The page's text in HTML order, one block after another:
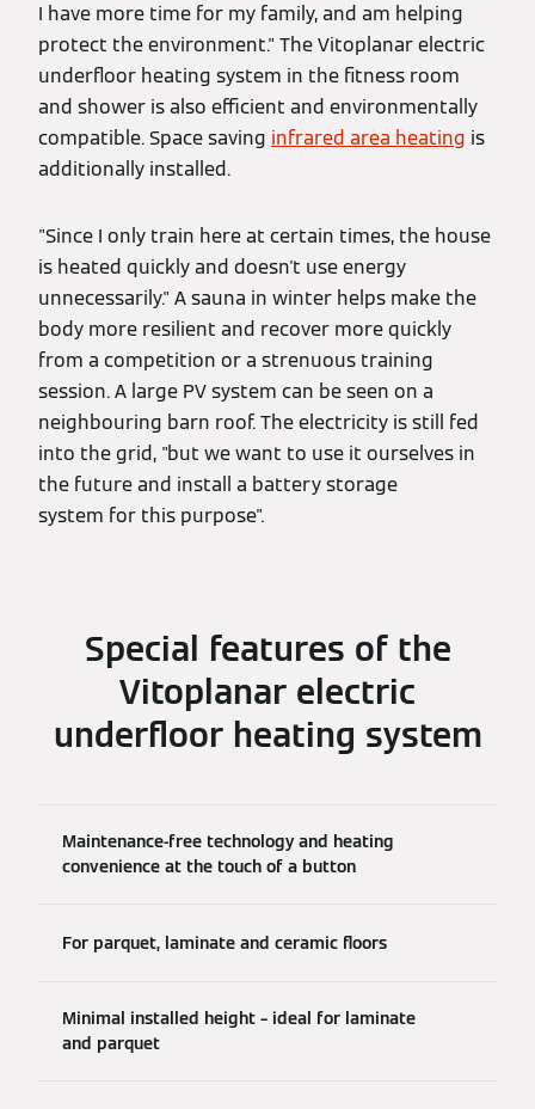
I have more time for my family, and am helping
protect the environment." The Vitoplanar electric
underfloor heating system in the fitness room
and shower is also efficient and environmentally
compatible. Space saving infrared area heating is
additionally installed.
"Since I only train here at certain times, the house
is heated quickly and doesn't use energy
unnecessarily." A sauna in winter helps make the
body more resilient and recover more quickly
from a competition or a strenuous training
session. A large PV system can be seen on a
neighbouring barn roof. The electricity is still fed
into the grid, "but we want to use it ourselves in
the future and install a battery storage
system for this purpose".
Special features of the
Vitoplanar electric
underfloor heating system
Maintenance-free technology and heating
convenience at the touch of a button
For parquet, laminate and ceramic floors
Minimal installed height – ideal for laminate
and parquet